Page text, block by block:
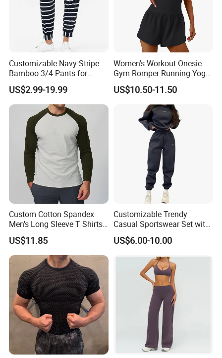
Customizable Navy Stripe
Bamboo 3/4 Pants for
Women
US$2.99-19.99
Women's Workout Onesie
Gym Romper Running Yoga
Jumpsuit Activewear
US$10.50-11.50
Custom Cotton Spandex
Men's Long Sleeve T Shirts
Breathable Loose Fit Crew
Neck Contrast Color for
Gym Casual Daily Wear
Sports T Shirt
US$11.85
Customizable Trendy
Casual Sportswear Set with
Stylish Embroidery Design
US$6.00-10.00